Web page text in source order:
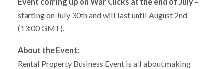
Event coming up on War Clicks at the end of July–
starting on July 30th and will last until August 2nd
(13:00 GMT).
About the Event:
Rental Property Business Event is all about making